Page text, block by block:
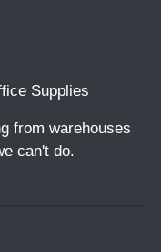
Supplies
from warehouses
can't do.